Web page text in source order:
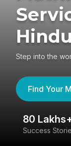
Step into the
Find Your
80
Success